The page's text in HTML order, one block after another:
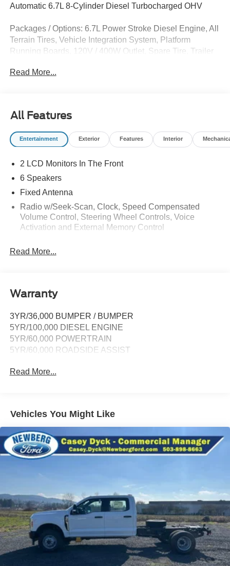
Automatic 6.7L 8-Cylinder Diesel Turbocharged OHV
Packages / Options: 6.7L Power Stroke Diesel Engine, All
Terrain Tires, Vehicle Integration System, Platform
Running Boards, 120V / 400W Outlet, Spare Tire, Trailer
Does not include tax, title, licensing, and fees:$2000 -
Retail Customer Cash. Exp. 09/30/2026
Read More...
All Features
Entertainment Exterior Features Interior
2 LCD Monitors In The Front
6 Speakers
Fixed Antenna
Radio w/Seek-Scan, Clock, Speed Compensated
Volume Control, Steering Wheel Controls, Voice
Activation and External Memory Control
Read More...
Warranty
3YR/36,000 BUMPER / BUMPER
5YR/100,000 DIESEL ENGINE
5YR/60,000 POWERTRAIN
5YR/60,000 ROADSIDE ASSIST
Read More...
Vehicles You Might Like